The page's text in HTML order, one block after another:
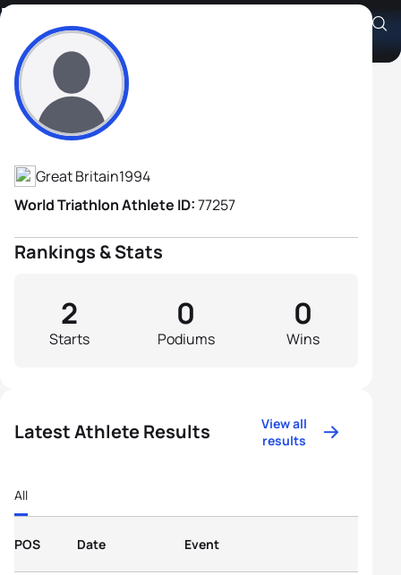
Daniel Thorby
Athlete's Profile
Great Britain1994
World Triathlon Athlete ID:77257
Rankings & Stats
Starts
2
Podiums
0
Wins
0
Latest Athlete Results
View all
results
All
POS Date Event